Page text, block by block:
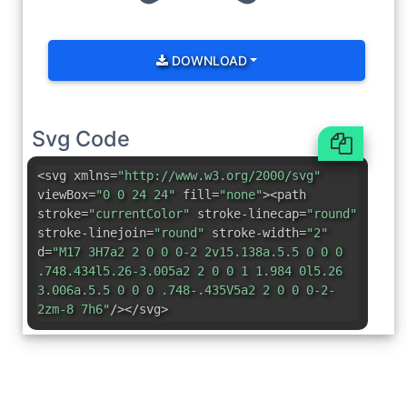
DOWNLOAD
Svg Code
<svg xmlns="http://www.w3.org/2000/svg"
viewBox="0 0 24 24" fill="none"><path
stroke="currentColor" stroke-linecap="round"
stroke-linejoin="round" stroke-width="2"
d="M17 3H7a2 2 0 0 0-2 2v15.138a.5.5 0 0 0
.748.434l5.26-3.005a2 2 0 0 1 1.984 0l5.26
3.006a.5.5 0 0 0 .748-.435V5a2 2 0 0 0-2-
2zm-8 7h6"/></svg>